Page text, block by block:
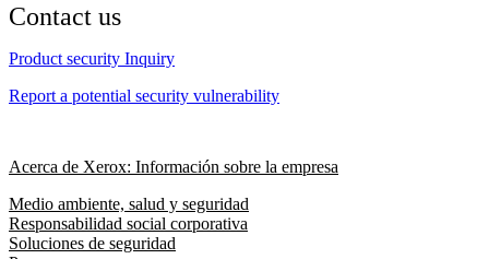
Contact us
Product security Inquiry
Report a potential security vulnerability
Acerca de Xerox: Información sobre la empresa
Medio ambiente, salud y seguridad
Responsabilidad social corporativa
Soluciones de seguridad